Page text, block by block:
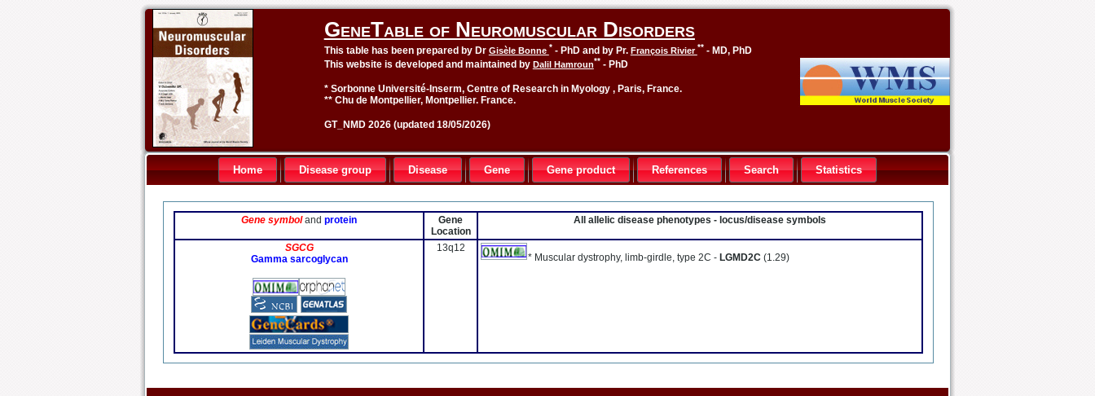
GeneTable of Neuromuscular Disorders
This table has been prepared by Dr Gisèle Bonne *- PhD and by Pr. François Rivier**- MD, PhD
This website is developed and maintained by Dalil Hamroun**- PhD
* Sorbonne Université-Inserm, Centre of Research in Myology , Paris, France.
** Chu de Montpellier, Montpellier. France.
GT_NMD 2026 (updated 18/05/2026)
Home Disease group Disease Gene Gene product References Search Statistics
Gene symboland protein
Gene
Location
All allelic disease phenotypes - locus/disease symbols
SGCG
Gamma sarcoglycan
13q12
* Muscular dystrophy, limb-girdle, type 2C - LGMD2C (1.29)